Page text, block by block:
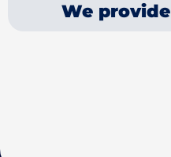
We provide